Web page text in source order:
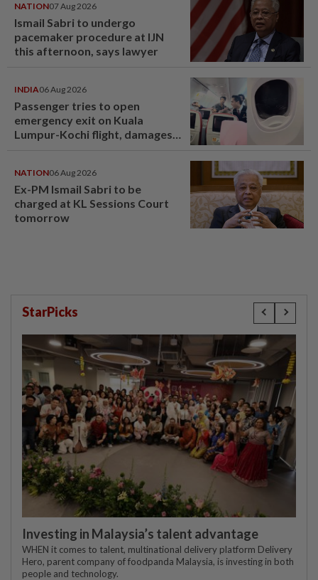
NATION07 Aug 2026
Ismail Sabri to undergo
pacemaker procedure at IJN
this afternoon, says lawyer
INDIA06 Aug 2026
Passenger tries to open
emergency exit on Kuala
Lumpur-Kochi flight, damages
NATION06 Aug 2026
Ex-PM Ismail Sabri to be
charged at KL Sessions Court
tomorrow
StarPicks
Investing in Malaysia’s talent advantage
WHEN it comes to talent, multinational delivery platform Delivery
Hero, parent company of foodpanda Malaysia, is investing in both
people and technology.